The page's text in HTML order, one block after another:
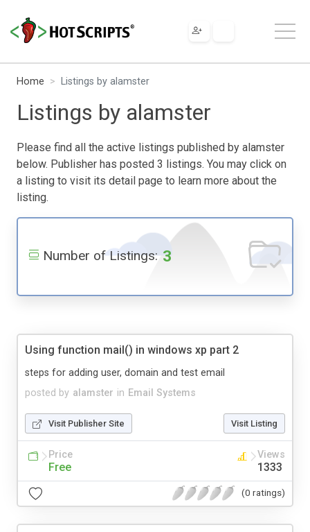
Home Listings by alamster
Listings by alamster
Please find all the active listings published by alamster
below. Publisher has posted 3 listings. You may click on
a listing to visit its detail page to learn more about the
listing.
Number of Listings: 3
Using function mail() in windows xp part 2
posted by alamster in Email Systems
steps for adding user, domain and test email
Visit Publisher Site Visit Listing
Price
Free
Views
1333
(0 ratings)